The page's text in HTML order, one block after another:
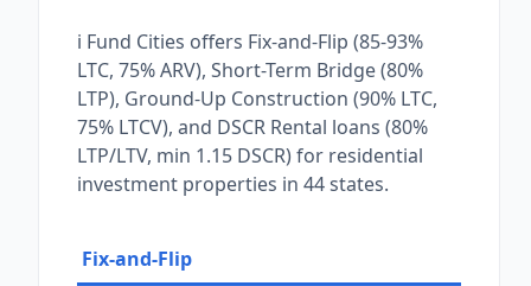
i Fund Cities offers Fix-and-Flip (85-93%
LTC, 75% ARV), Short-Term Bridge (80%
LTP), Ground-Up Construction (90% LTC,
75% LTCV), and DSCR Rental loans (80%
LTP/LTV, min 1.15 DSCR) for residential
investment properties in 44 states.
Fix-and-Flip